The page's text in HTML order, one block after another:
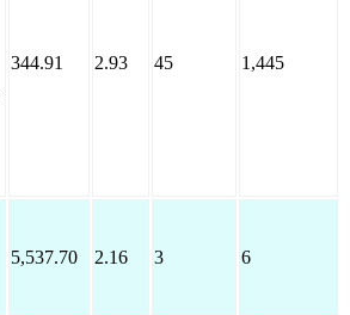
344.91 2.93 45 1,445
5,537.70 2.16 3 6